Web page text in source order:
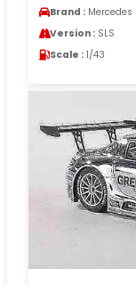
Brand : Mercedes
Version : SLS
Scale : 1/43